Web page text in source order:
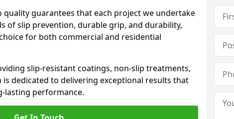
guarantees that each project we undertake
of slip prevention, durable grip, and durability,
for both commercial and residential
slip-resistant coatings, non-slip treatments,
dedicated to delivering exceptional results that
lasting performance.